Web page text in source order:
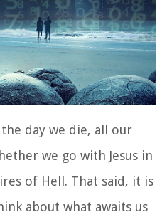
day we die, all our
we go with Jesus in
of Hell. That said, it is
about what awaits us